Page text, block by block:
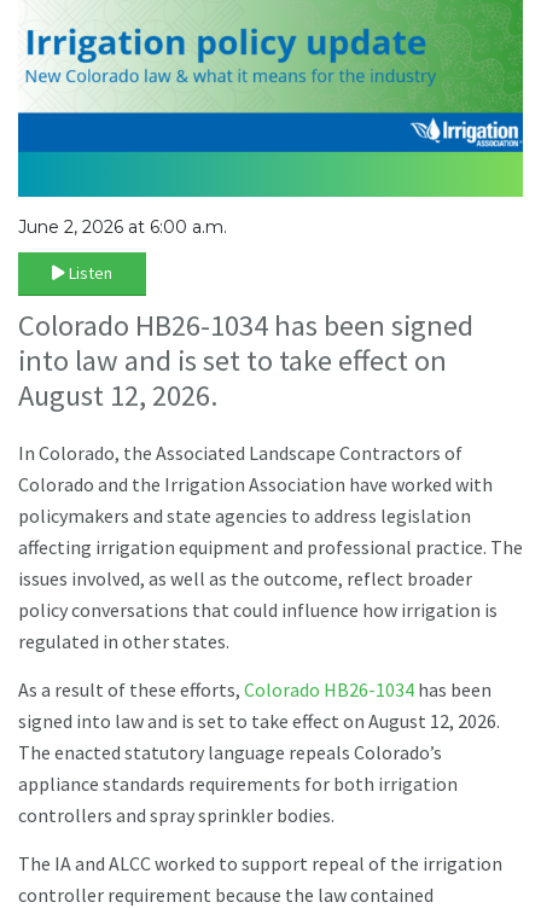
June 2, 2026 at 6:00 a.m.
Listen
Colorado HB26-1034 has been signed
into law and is set to take effect on
August 12, 2026.
In Colorado, the Associated Landscape Contractors of
Colorado and the Irrigation Association have worked with
policymakers and state agencies to address legislation
affecting irrigation equipment and professional practice. The
issues involved, as well as the outcome, reflect broader
policy conversations that could influence how irrigation is
regulated in other states.
As a result of these efforts, Colorado HB26-1034 has been
signed into law and is set to take effect on August 12, 2026.
The enacted statutory language repeals Colorado’s
appliance standards requirements for both irrigation
controllers and spray sprinkler bodies.
The IA and ALCC worked to support repeal of the irrigation
controller requirement because the law contained